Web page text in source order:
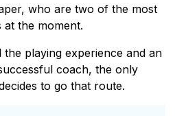
who are two of the most
at the moment.
playing experience and an
coach, the only
to go that route.